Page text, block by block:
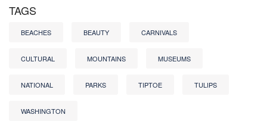
TAGS
BEACHES BEAUTY CARNIVALS
CULTURAL MOUNTAINS MUSEUMS
NATIONAL PARKS TIPTOE TULIPS
WASHINGTON